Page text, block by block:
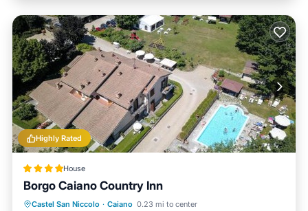
Highly Rated
House
Borgo Caiano Country Inn
Castel San Niccolo · Caiano 0.23 mi to center
Oceanfront
Breakfast